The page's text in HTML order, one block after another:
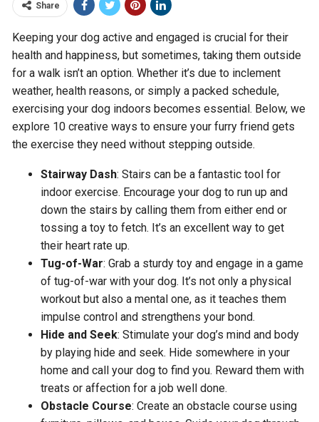
Share
Keeping your dog active and engaged is crucial for their
health and happiness, but sometimes, taking them outside
for a walk isn’t an option. Whether it’s due to inclement
weather, health reasons, or simply a packed schedule,
exercising your dog indoors becomes essential. Below, we
explore 10 creative ways to ensure your furry friend gets
the exercise they need without stepping outside.
Stairway Dash: Stairs can be a fantastic tool for
indoor exercise. Encourage your dog to run up and
down the stairs by calling them from either end or
tossing a toy to fetch. It’s an excellent way to get
their heart rate up.
Tug-of-War: Grab a sturdy toy and engage in a game
of tug-of-war with your dog. It’s not only a physical
workout but also a mental one, as it teaches them
impulse control and strengthens your bond.
Hide and Seek: Stimulate your dog’s mind and body
by playing hide and seek. Hide somewhere in your
home and call your dog to find you. Reward them with
treats or affection for a job well done.
Obstacle Course: Create an obstacle course using